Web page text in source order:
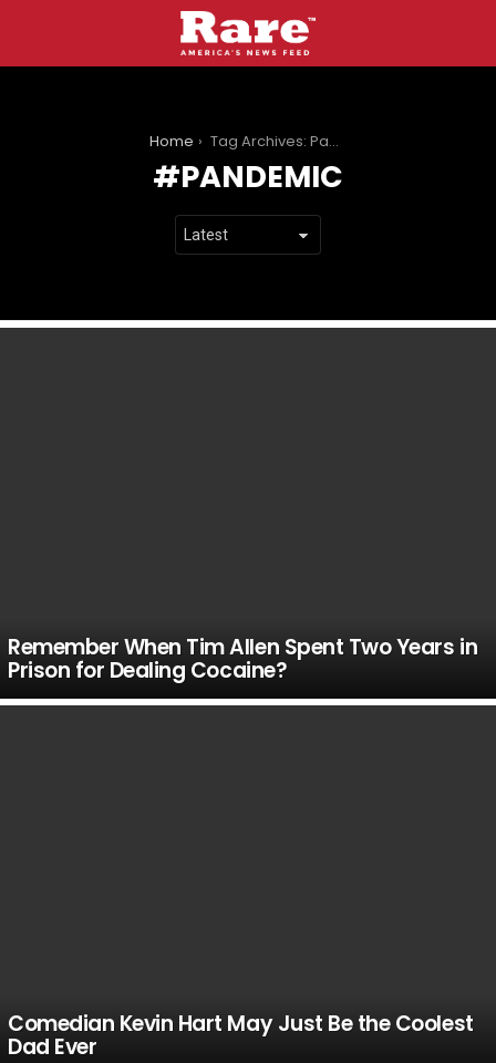
Home Tag Archives: Pandemic
PANDEMIC
Remember When Tim Allen Spent Two Years in
Prison for Dealing Cocaine?
Comedian Kevin Hart May Just Be the Coolest
Dad Ever